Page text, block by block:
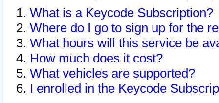
What is a Keycode Subscription?
Where do I go to sign up for the
What hours will this service be
How much does it cost?
What vehicles are supported?
I enrolled in the Keycode